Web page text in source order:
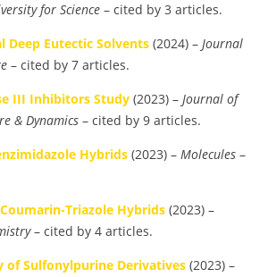
for Science – cited by 3 articles.
Deep Eutectic Solvents (2024) – Journal
– cited by 7 articles.
III Inhibitors Study (2023) – Journal of
& Dynamics – cited by 9 articles.
Hybrids (2023) – Molecules –
Triazole Hybrids (2023) –
– cited by 4 articles.
Sulfonylpurine Derivatives (2023) –